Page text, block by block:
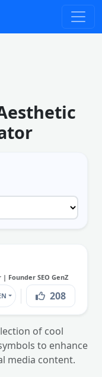
Founder SEO GenZ
208
of cool
to enhance
media content.